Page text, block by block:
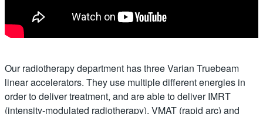
Our radiotherapy department has three Varian Truebeam
linear accelerators. They use multiple different energies in
order to deliver treatment, and are able to deliver IMRT
(intensity-modulated radiotherapy), VMAT (rapid arc) and